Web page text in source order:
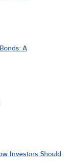
A
Investors Should